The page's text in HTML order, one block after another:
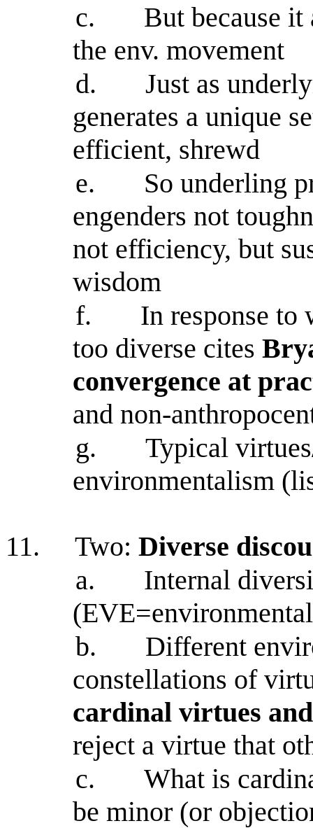
c.
But because
the env. movement
d.
Just as
generates a unique
efficient, shrewd
e.
So underling
engenders not
not efficiency, but
wisdom
f.
In response to
too diverse cites
convergence at
and non-
g.
Typical
environmentalism
11. Two: Diverse
a.
Internal
b.
Different
constellations of
cardinal virtues
reject a virtue that
c.
What is
be minor (or